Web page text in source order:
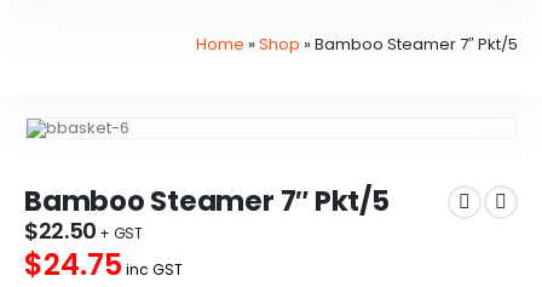
Home »Shop »Bamboo Steamer 7″ Pkt/5
Bamboo Steamer 7″ Pkt/5
$22.50
$24.75 inc GST